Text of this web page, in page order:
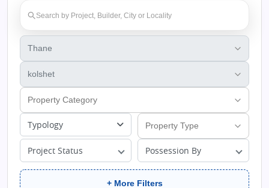
Typology
Project Status Possession By
+ More Filters